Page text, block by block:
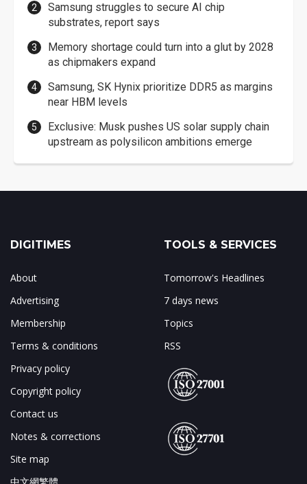
Samsung struggles to secure AI chip
substrates, report says
Memory shortage could turn into a glut by 2028
as chipmakers expand
Samsung, SK Hynix prioritize DDR5 as margins
near HBM levels
Exclusive: Musk pushes US solar supply chain
upstream as polysilicon ambitions emerge
DIGITIMES
About
Advertising
Membership
Terms & conditions
Privacy policy
Copyright policy
Contact us
Notes & corrections
Site map
TOOLS & SERVICES
Tomorrow's Headlines
7 days news
Topics
RSS